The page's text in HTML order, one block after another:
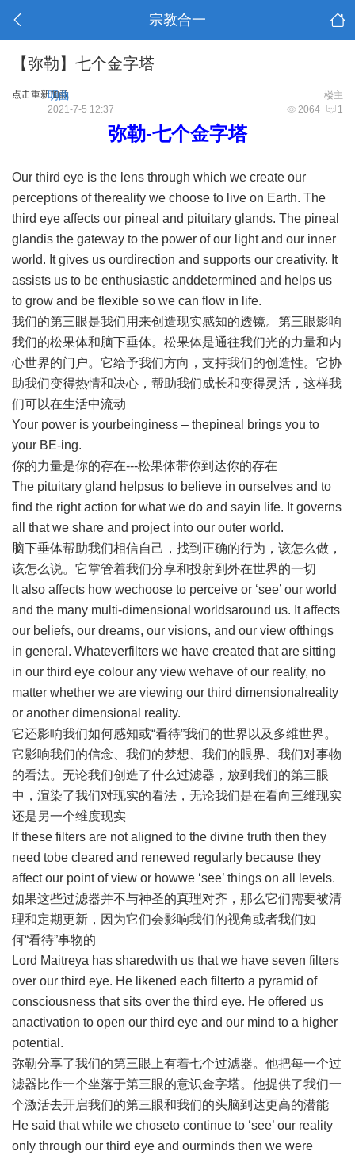
宗教合一
【弥勒】七个金字塔
点击重新加载 楼主
明曲
2064 1
2021-7-5 12:37
弥勒-七个金字塔
Our third eye is the lens through which we create our
perceptions of thereality we choose to live on Earth. The
third eye affects our pineal and pituitary glands. The pineal
glandis the gateway to the power of our light and our inner
world. It gives us ourdirection and supports our creativity. It
assists us to be enthusiastic anddetermined and helps us
to grow and be flexible so we can flow in life.
我们的第三眼是我们用来创造现实感知的透镜。第三眼影响
我们的松果体和脑下垂体。松果体是通往我们光的力量和内
心世界的门户。它给予我们方向，支持我们的创造性。它协
助我们变得热情和决心，帮助我们成长和变得灵活，这样我
们可以在生活中流动
Your power is yourbeinginess – thepineal brings you to
your BE-ing.
你的力量是你的存在---松果体带你到达你的存在
The pituitary gland helpsus to believe in ourselves and to
find the right action for what we do and sayin life. It governs
all that we share and project into our outer world.
脑下垂体帮助我们相信自己，找到正确的行为，该怎么做，
该怎么说。它掌管着我们分享和投射到外在世界的一切
It also affects how wechoose to perceive or ‘see’ our world
and the many multi-dimensional worldsaround us. It affects
our beliefs, our dreams, our visions, and our view ofthings
in general. Whateverfilters we have created that are sitting
in our third eye colour any view wehave of our reality, no
matter whether we are viewing our third dimensionalreality
or another dimensional reality.
它还影响我们如何感知或“看待”我们的世界以及多维世界。
它影响我们的信念、我们的梦想、我们的眼界、我们对事物
的看法。无论我们创造了什么过滤器，放到我们的第三眼
中，渲染了我们对现实的看法，无论我们是在看向三维现实
还是另一个维度现实
If these filters are not aligned to the divine truth then they
need tobe cleared and renewed regularly because they
affect our point of view or howwe ‘see’ things on all levels.
如果这些过滤器并不与神圣的真理对齐，那么它们需要被清
理和定期更新，因为它们会影响我们的视角或者我们如
何“看待”事物的
Lord Maitreya has sharedwith us that we have seven filters
over our third eye. He likened each filterto a pyramid of
consciousness that sits over the third eye. He offered us
anactivation to open our third eye and our mind to a higher
potential.
弥勒分享了我们的第三眼上有着七个过滤器。他把每一个过
滤器比作一个坐落于第三眼的意识金字塔。他提供了我们一
个激活去开启我们的第三眼和我们的头脑到达更高的潜能
He said that while we choseto continue to ‘see’ our reality
only through our third eye and ourminds then we were